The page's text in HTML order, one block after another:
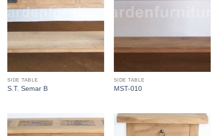
SIDE TABLE
S.T. Semar B
SIDE TABLE
MST-010